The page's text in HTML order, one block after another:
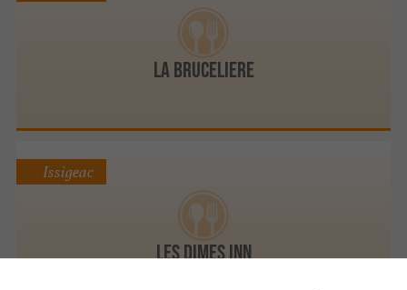
LA BRUCELIERE
Les Dimes Inn
Issigeac